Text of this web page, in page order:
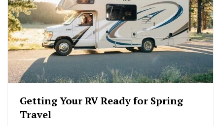
Getting Your RV Ready for Spring
Travel